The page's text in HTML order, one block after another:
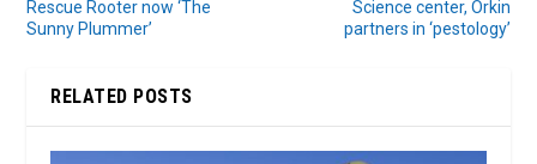
Rescue Rooter now ‘The
Sunny Plummer’
Science center, Orkin
partners in ‘pestology’
RELATED POSTS